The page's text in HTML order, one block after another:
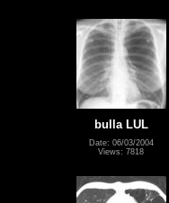
bulla LUL
Date: 06/03/2004
Views: 7818